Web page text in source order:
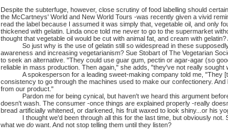
Despite the subterfuge, however, close scrutiny of food labelling should
the McCartneys' World and New World Tours -was recently given a vivid
read the label because I assumed it was simply that, vegetable oil, and only
thickened with gelatin. Linda once told me never to go to the supermarket
thought that vegetable oil would be cut with animal fat, and cream with
So just why is the use of gelatin still so widespread in these supposedly
awareness and increasing vegetarianism? Sue Stobart of The Vegetarian
to seek an alternative. "They could use guar gum, pectin or agar-agar (so
reliable in mass production. Then again," she adds, "they've not really sought
A spokesperson for a leading sweet-making company told me, "They
consistency to go through the machines used to make our confectionery.
from our product."
Pardon me for being cynical, but haven't we heard this argument
doesn't wash. The consumer -once things are explained properly -really
bread artificially whitened, or darkened, his fruit waxed to look shiny...or his
I thought we'd been through all this for the last time, but obviously not.
what we do want. And not stop telling them until they listen?